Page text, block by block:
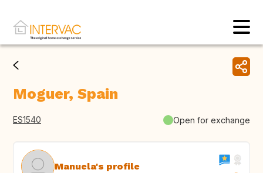
Moguer, Spain
ES1540 Open for exchange
Manuela's profile